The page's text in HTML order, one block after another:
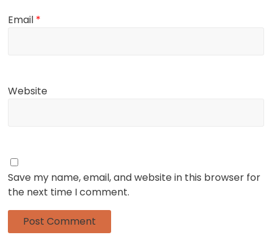
Email *
Website
Save my name, email, and website in this browser for
the next time I comment.